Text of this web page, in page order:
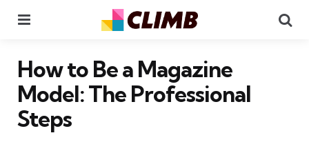
How to Be a Magazine
Model: The Professional
Steps